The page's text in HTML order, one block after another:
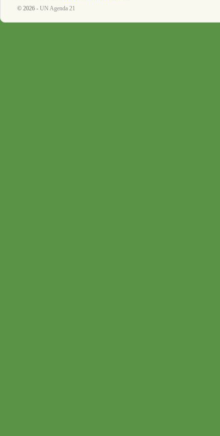
© 2026 - UN Agenda 21